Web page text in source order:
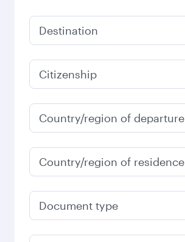
Destination
Citizenship
Country/region of departure
Country/region of residence
Document type